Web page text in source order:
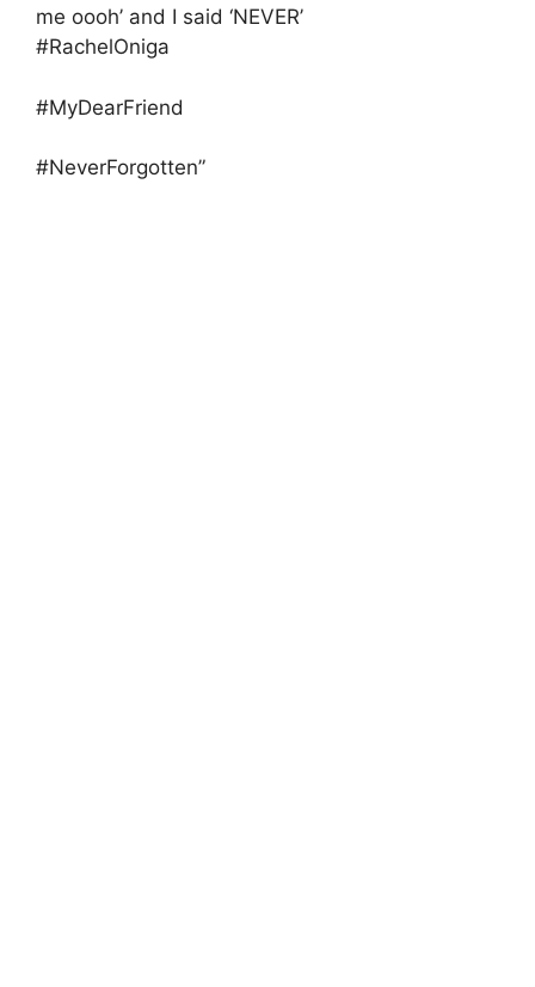
me oooh’ and I said ‘NEVER’
#RachelOniga
#MyDearFriend
#NeverForgotten”